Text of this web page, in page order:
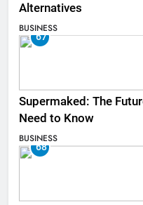
Alternatives
BUSINESS
67
Supermaked: The
Need to Know
BUSINESS
68